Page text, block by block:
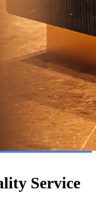
Service